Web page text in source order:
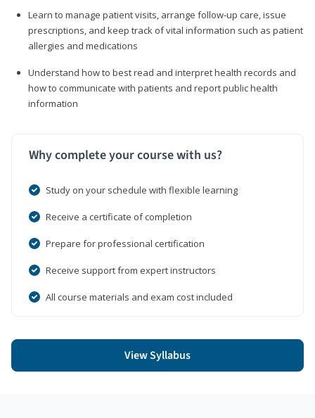
Learn to manage patient visits, arrange follow-up care, issue
prescriptions, and keep track of vital information such as patient
allergies and medications
Understand how to best read and interpret health records and
how to communicate with patients and report public health
information
Why complete your course with us?
Study on your schedule with flexible learning
Receive a certificate of completion
Prepare for professional certification
Receive support from expert instructors
All course materials and exam cost included
View Syllabus